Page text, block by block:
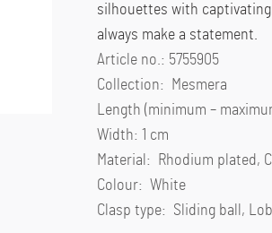
silhouettes with
always make a statement.
Article no.: 5755905
Collection: Mesmera
Length (minimum –
Width: 1 cm
Material: Rhodium plated,
Colour: White
Clasp type: Sliding ball,